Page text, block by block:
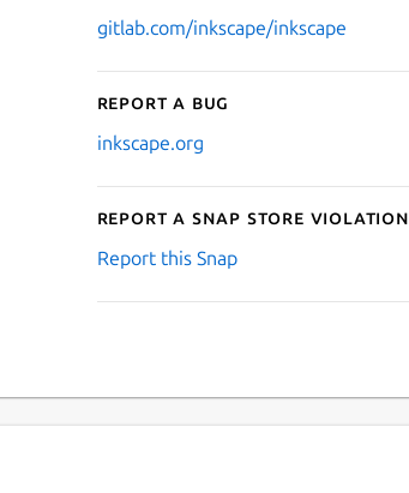
gitlab.com/inkscape/inkscape
Report a bug
inkscape.org
Report a Snap Store violation
Report this Snap